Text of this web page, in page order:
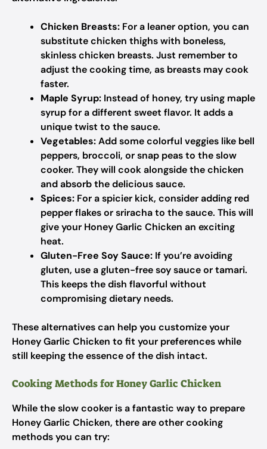
Chicken Breasts: For a leaner option, you can
substitute chicken thighs with boneless,
skinless chicken breasts. Just remember to
adjust the cooking time, as breasts may cook
faster.
Maple Syrup: Instead of honey, try using maple
syrup for a different sweet flavor. It adds a
unique twist to the sauce.
Vegetables:Add some colorful veggies like bell
peppers, broccoli, or snap peas to the slow
cooker. They will cook alongside the chicken
and absorb the delicious sauce.
Spices: For a spicier kick, consider adding red
pepper flakes or sriracha to the sauce. This will
give your Honey Garlic Chicken an exciting
heat.
Gluten-Free Soy Sauce: If you’re avoiding
gluten, use a gluten-free soy sauce or tamari.
This keeps the dish flavorful without
compromising dietary needs.
These alternatives can help you customize your
Honey Garlic Chicken to fit your preferences while
still keeping the essence of the dish intact.
Cooking Methods for Honey Garlic Chicken
While the slow cooker is a fantastic way to prepare
Honey Garlic Chicken, there are other cooking
methods you can try: